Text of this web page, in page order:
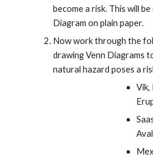
become a risk. This will
Diagram on plain paper.
Now work through the
drawing Venn Diagrams
natural hazard poses a
Vik,